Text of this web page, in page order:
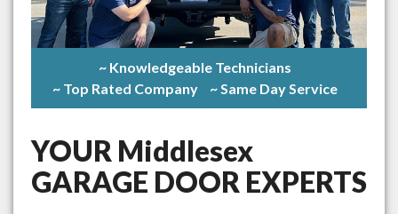
~ Knowledgeable Technicians
~ Top Rated Company
~ Same Day Service
YOUR Middlesex
GARAGE DOOR EXPERTS